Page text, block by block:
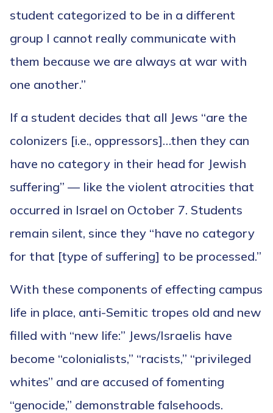
student categorized to be in a different
group I cannot really communicate with
them because we are always at war with
one another.”
If a student decides that all Jews “are the
colonizers [i.e., oppressors]…then they can
have no category in their head for Jewish
suffering” — like the violent atrocities that
occurred in Israel on October 7. Students
remain silent, since they “have no category
for that [type of suffering] to be processed.”
With these components of effecting campus
life in place, anti-Semitic tropes old and new
filled with “new life:” Jews/Israelis have
become “colonialists,” “racists,” “privileged
whites” and are accused of fomenting
“genocide,” demonstrable falsehoods.